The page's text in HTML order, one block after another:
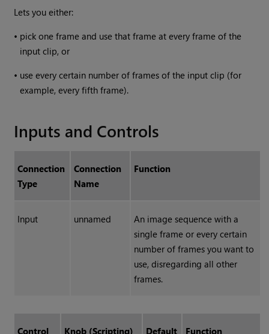
Lets you either:
• pick one frame and use that frame at every frame of the
input clip, or
• use every certain number of frames of the input clip (for
example, every fifth frame).
Inputs and Controls
Connection
Type
Connection
Name
Function
Input unnamed
An image sequence with a
single frame or every certain
number of frames you want to
use, disregarding all other
frames.
Control
Knob (Scripting)
Default
Function